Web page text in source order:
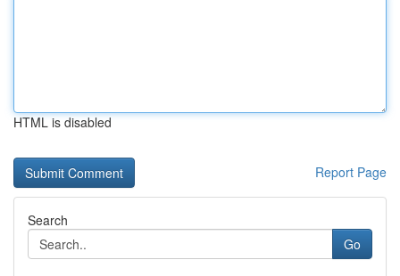
HTML is disabled
Report Page
Search
Go